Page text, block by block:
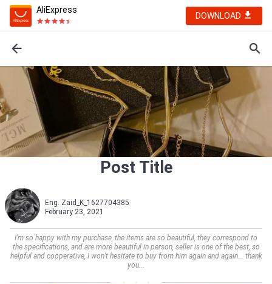
AliExpress
DOWNLOAD
Post Title
Eng. Zaid_K_1627704385
February 23, 2021
I’m so happy with my purchase, the items are so beautiful, they correspond to
the specifications, and are more beautiful in person, seller is one of the best, so
helpful and cooperative, I won’t hesitate to buy from him again and again... thank
you...